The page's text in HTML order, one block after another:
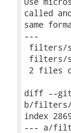
called
same
---
filters/
filters/
2 files
diff --git
b/filters/
index
--- a/